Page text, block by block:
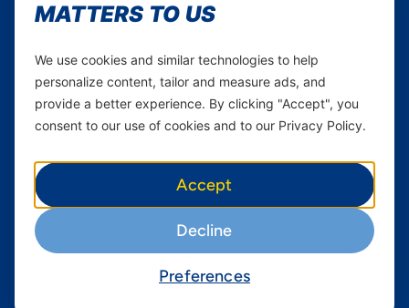
Home Plans
Devices
Find a store
Terms & Conditions
Terms and conditions Mixx
by Yas
Conditions
Device Financing Terms and
Conditions
Privacy Policy
Procurement Terms &
MATTERS TO US
We use cookies and similar technologies to help
personalize content, tailor and measure ads, and
provide a better experience. By clicking "Accept", you
consent to our use of cookies and to our Privacy Policy.
Accept
Decline
Preferences